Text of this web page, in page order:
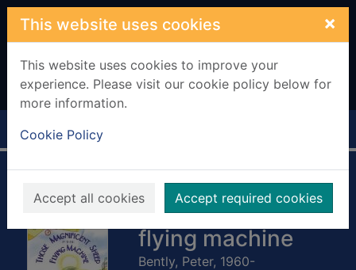
Skip to main content
This website uses cookies ×
This website uses cookies to improve your
experience. Please visit our cookie policy below for
more information.
Cookie Policy
Accept all cookies Accept required cookies
Home Full display
Those magnificent
sheep in their
flying machine
Bently, Peter, 1960-